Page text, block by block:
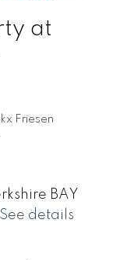
at
Friesen
BAY
See details